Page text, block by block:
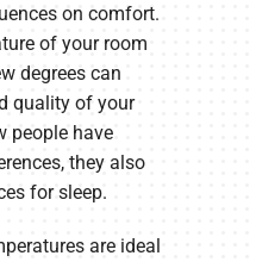
on comfort.
of your room
degrees can
quality of your
people have
they also
for sleep.
are ideal